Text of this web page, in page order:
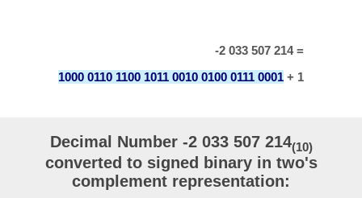
-2 033 507 214 =
1000 0110 1100 1011 0010 0100 0111 0001 + 1
Decimal Number -2 033 507 214(10)
converted to signed binary in two's
complement representation: